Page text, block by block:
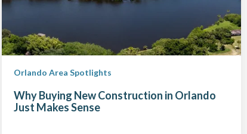
Orlando Area Spotlights
Why Buying New Construction in Orlando
Just Makes Sense